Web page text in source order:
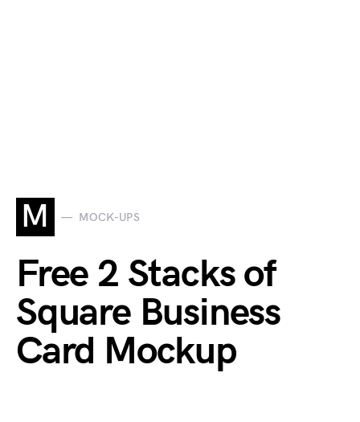
M MOCK-UPS
Free 2 Stacks of
Square Business
Card Mockup